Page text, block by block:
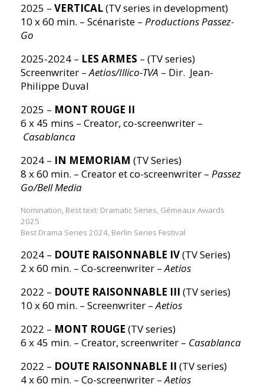
2025 –VERTICAL(TV series in development)
10 x 60 min. – Scénariste –Productions Passez-
Go
2025-2024 – LES ARMES – (TV series)
Screenwriter –Aetios/Illico-TVA – Dir. Jean-
Philippe Duval
2025 – MONT ROUGE II
6 x 45 mins – Creator, co-screenwriter –
Casablanca
2024 – IN MEMORIAM (TV Series)
8 x 60 min. – Creator et co-screenwriter –Passez
Go/Bell Media
Nomination, Best text: Dramatic Series, Gémeaux Awards
2025
Best Drama Series 2024, Berlin Series Festival
2024 – DOUTE RAISONNABLE IV(TV Series)
2 x 60 min. – Co-screenwriter –Aetios
2022 – DOUTE RAISONNABLE III (TV series)
10 x 60 min. – Screenwriter –Aetios
2022 – MONT ROUGE (TV series)
6 x 45 min. – Creator, screenwriter – Casablanca
2022 – DOUTE RAISONNABLE II (TV series)
4 x 60 min. – Co-screenwriter –Aetios